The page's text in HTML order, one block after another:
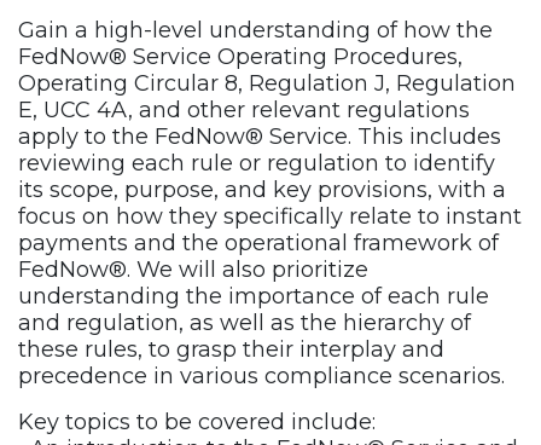
Gain a high-level understanding of how the
FedNow® Service Operating Procedures,
Operating Circular 8, Regulation J, Regulation
E, UCC 4A, and other relevant regulations
apply to the FedNow® Service. This includes
reviewing each rule or regulation to identify
its scope, purpose, and key provisions, with a
focus on how they specifically relate to instant
payments and the operational framework of
FedNow®. We will also prioritize
understanding the importance of each rule
and regulation, as well as the hierarchy of
these rules, to grasp their interplay and
precedence in various compliance scenarios.
Key topics to be covered include: